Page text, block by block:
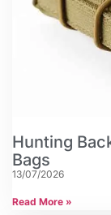
Hunting
Bags
13/07/2026
Read More »